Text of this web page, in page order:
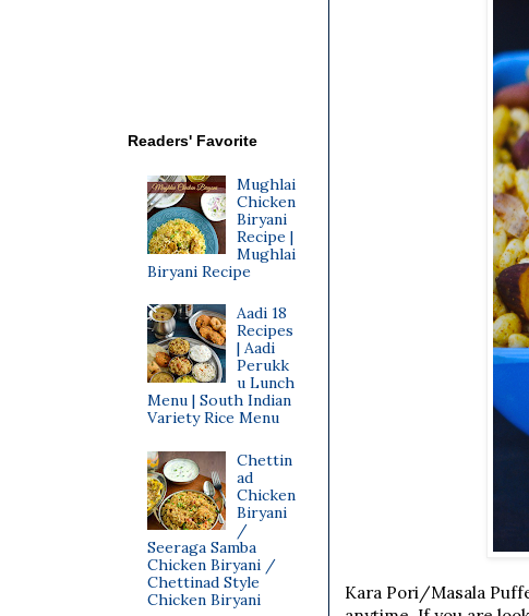
Kara Pori/Masala
Readers' Favorite
Mughlai
Chicken
Biryani
Recipe |
Mughlai
Biryani Recipe
Aadi 18
Recipes
| Aadi
Perukk
u Lunch
Menu | South Indian
Variety Rice Menu
Chettin
ad
Chicken
Biryani
/
Seeraga Samba
Chicken Biryani /
Chettinad Style
Chicken Biryani